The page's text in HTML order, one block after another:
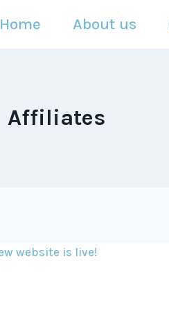
Home About us
Affiliates